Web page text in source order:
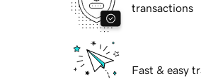
transactions
Fast & easy